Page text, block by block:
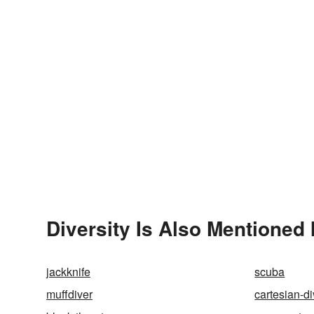
Diversity Is Also Mentioned
jackknife scuba
muffdiver
cartesian-